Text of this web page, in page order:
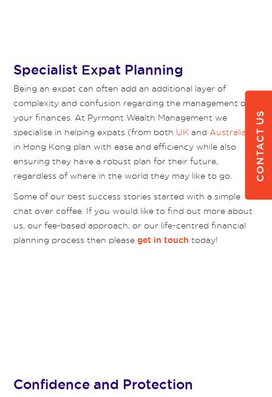
Specialist Expat Planning
Being an expat can often add an additional layer of
complexity and confusion regarding the management of
your finances. At Pyrmont Wealth Management we
specialise in helping expats (from both UK and Australia
in Hong Kong plan with ease and efficiency while also
ensuring they have a robust plan for their future,
regardless of where in the world they may like to go.
Some of our best success stories started with a simple
chat over coffee. If you would like to find out more about
us, our fee-based approach, or our life-centred financial
planning process then pleaseget in touch today!
Confidence and Protection
CONTACT US